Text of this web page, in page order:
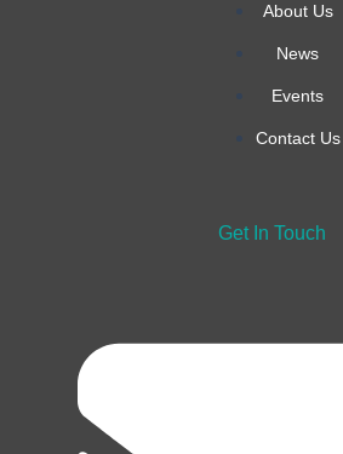
About Us
News
Events
Contact Us
Get In Touch